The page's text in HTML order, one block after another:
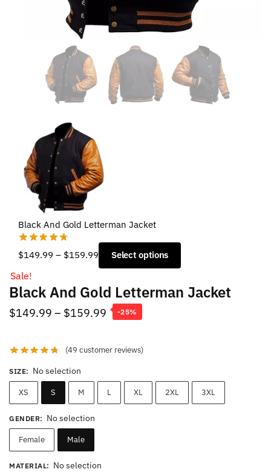
Black And Gold Letterman Jacket
$149.99 – $159.99
through
$159.99
Select options
Sale!
Black And Gold Letterman Jacket
$149.99 – $159.99 Price
$149.99
$159.99
-25%
(49 customer reviews)
SIZE: No selection
XS S M L XL 2XL 3XL
GENDER: No selection
Female Male
MATERIAL: No selection